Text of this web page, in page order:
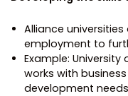
Alliance
employment to
Example: University
works with
development